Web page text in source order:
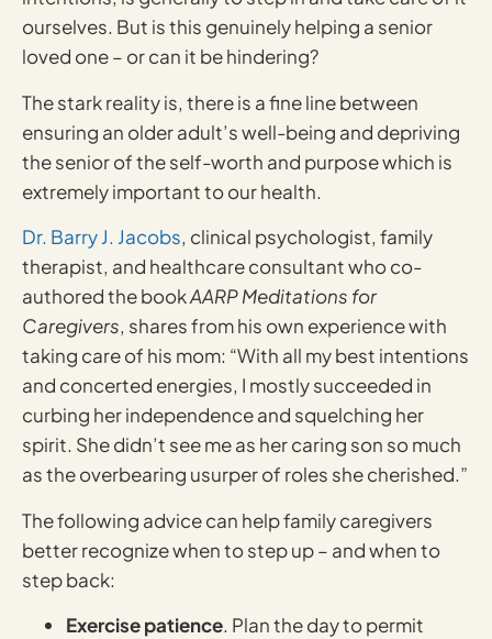
ourselves. But is this genuinely helping a senior
loved one – or can it be hindering?
The stark reality is, there is a fine line between
ensuring an older adult’s well-being and depriving
the senior of the self-worth and purpose which is
extremely important to our health.
Dr. Barry J. Jacobs, clinical psychologist, family
therapist, and healthcare consultant who co-
authored the bookAARP Meditations for
Caregivers, shares from his own experience with
taking care of his mom: “With all my best intentions
and concerted energies, I mostly succeeded in
curbing her independence and squelching her
spirit. She didn’t see me as her caring son so much
as the overbearing usurper of roles she cherished.”
The following advice can help family caregivers
better recognize when to step up – and when to
step back:
Exercise patience. Plan the day to permit